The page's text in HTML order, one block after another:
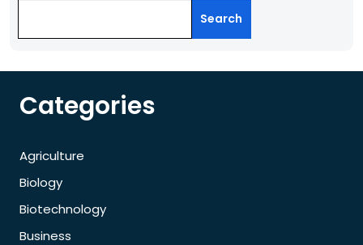
Search
Categories
Agriculture
Biology
Biotechnology
Business